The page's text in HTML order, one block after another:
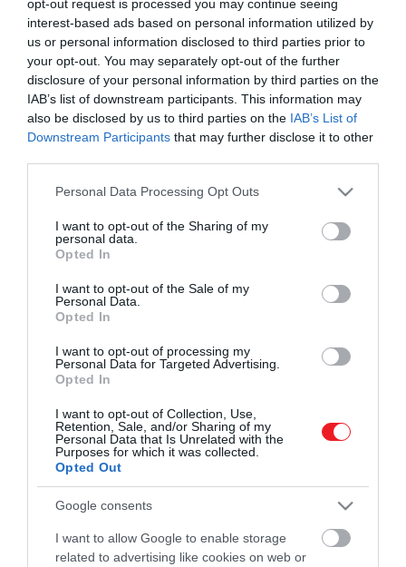
opt-out request is processed you may continue seeing
interest-based ads based on personal information utilized by
us or personal information disclosed to third parties prior to
your opt-out. You may separately opt-out of the further
disclosure of your personal information by third parties on the
IAB’s list of downstream participants. This information may
also be disclosed by us to third parties on the IAB’s List of
Downstream Participants that may further disclose it to other
Please note that this website/app uses one or more Google
not limited to your visit or usage behaviour. You may click to
grant or deny consent to Google and its third-party tags to
use your data for below specified purposes in below Google
consent section.
Personal Data Processing Opt Outs
I want to opt-out of the Sharing of my
personal data.
Opted In
I want to opt-out of the Sale of my
Personal Data.
Opted In
I want to opt-out of processing my
Personal Data for Targeted Advertising.
Opted In
I want to opt-out of Collection, Use,
Retention, Sale, and/or Sharing of my
Personal Data that Is Unrelated with the
Purposes for which it was collected.
Opted Out
Google consents
I want to allow Google to enable storage
related to advertising like cookies on web or
másmilyenek, mint akár 10 évvel ezelőtt.
Mára ott tartunk, hogy néha elég néhány
délutánra nehéz, fülledt levegőjű üvegház
lesz. A friss levegőről a mostani
2026. JÚLIUS 7. ● HAMU ÉS GYÉMÁNT
6 egyszerű tipp a nyári
szellőztetéshez
HAMU ÉS GYÉMÁNT
Művelődj, szórakozz, kíváncsiskodj, kóstolgass
Kultúra
Utazás
Pénz
Gasztronómia